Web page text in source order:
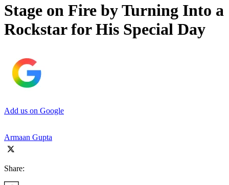
Stage on Fire by Turning Into a
Rockstar for His Special Day
Add us on Google
Armaan Gupta
Share: